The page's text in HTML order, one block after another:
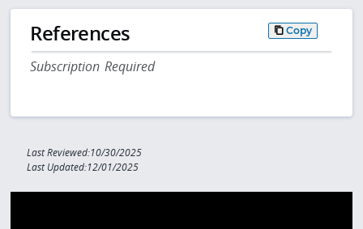
References Copy
Subscription Required
Last Reviewed:10/30/2025
Last Updated:12/01/2025